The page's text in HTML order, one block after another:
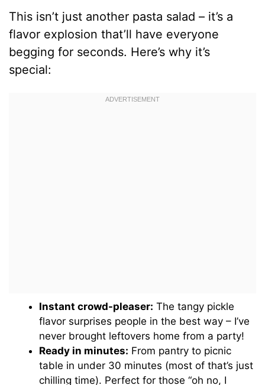
This isn’t just another pasta salad – it’s a
flavor explosion that’ll have everyone
begging for seconds. Here’s why it’s
special:
Instant crowd-pleaser: The tangy pickle
flavor surprises people in the best way – I’ve
never brought leftovers home from a party!
Ready in minutes: From pantry to picnic
table in under 30 minutes (most of that’s just
chilling time). Perfect for those “oh no, I